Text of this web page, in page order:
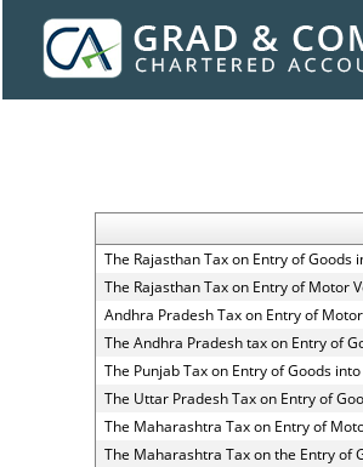
The Rajasthan Tax on Entry of Goods
The Rajasthan Tax on Entry of Motor
Andhra Pradesh Tax on Entry of
The Andhra Pradesh tax on Entry of
The Punjab Tax on Entry of Goods
The Uttar Pradesh Tax on Entry of
The Maharashtra Tax on Entry of
The Maharashtra Tax on the Entry of